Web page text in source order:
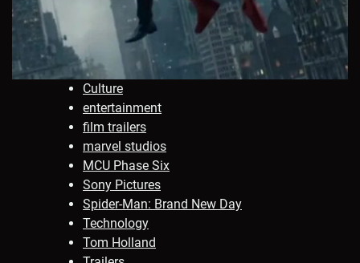
Culture
entertainment
film trailers
marvel studios
MCU Phase Six
Sony Pictures
Spider-Man: Brand New Day
Technology
Tom Holland